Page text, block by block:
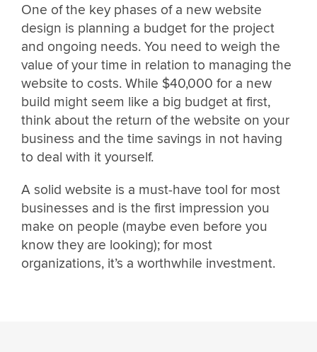
One of the key phases of a new website
design is planning a budget for the project
and ongoing needs. You need to weigh the
value of your time in relation to managing the
website to costs. While $40,000 for a new
build might seem like a big budget at first,
think about the return of the website on your
business and the time savings in not having
to deal with it yourself.
A solid website is a must-have tool for most
businesses and is the first impression you
make on people (maybe even before you
know they are looking); for most
organizations, it’s a worthwhile investment.